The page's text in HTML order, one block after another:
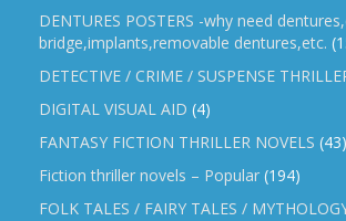
DENTURES POSTERS -why need
bridge,implants,removable dentures,etc.
DETECTIVE / CRIME / SUSPENSE
DIGITAL VISUAL AID (4)
FANTASY FICTION THRILLER NOVELS (43)
Fiction thriller novels – Popular (194)
FOLK TALES / FAIRY TALES /